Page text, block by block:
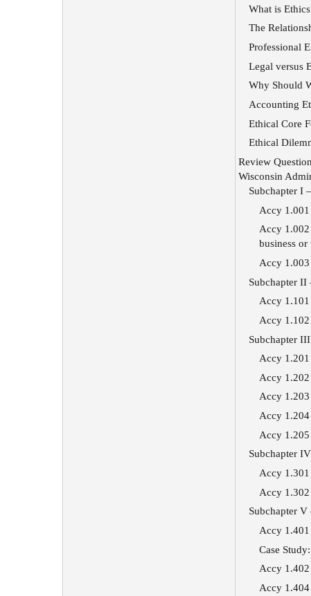
What is
The
Professional
Legal versus
Why Should
Accounting
Ethical Core
Ethical
Review Question
Wisconsin
Subchapter I
Accy
Accy
business or
Accy
Subchapter
Accy 1.101
Accy
Subchapter
Accy 1.201
Accy
Accy
Accy 1.204
Accy 1.205
Subchapter
Accy
Accy 1.302
Subchapter
Accy
Case
Accy
Accy